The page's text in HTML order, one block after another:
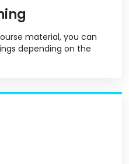
material, you can
depending on the